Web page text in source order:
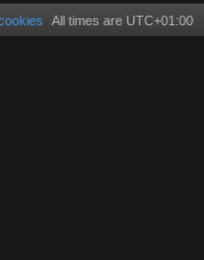
All times are UTC+01:00